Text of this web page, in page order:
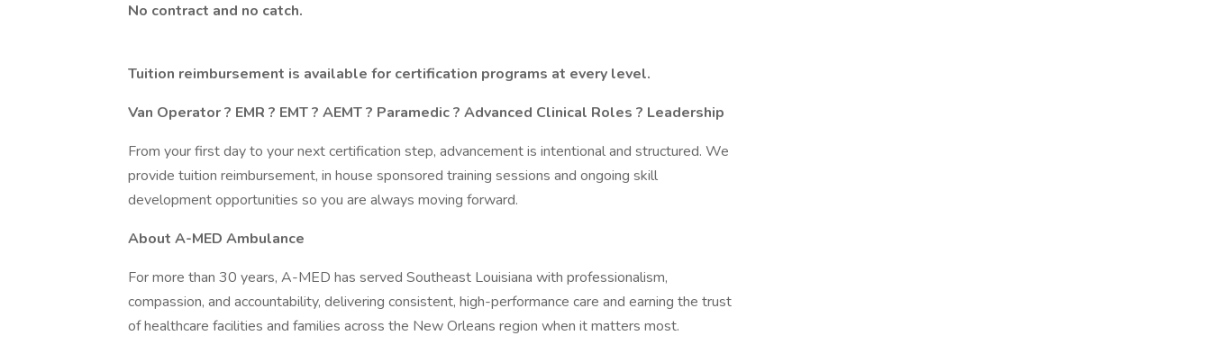
No contract and no catch.
Tuition reimbursement is available for certification programs at every level.
Van Operator ? EMR ? EMT ? AEMT ? Paramedic ? Advanced Clinical Roles ? Leadership
From your first day to your next certification step, advancement is intentional and structured. We
provide tuition reimbursement, in house sponsored training sessions and ongoing skill
development opportunities so you are always moving forward.
About A-MED Ambulance
For more than 30 years, A-MED has served Southeast Louisiana with professionalism,
compassion, and accountability, delivering consistent, high-performance care and earning the trust
of healthcare facilities and families across the New Orleans region when it matters most.